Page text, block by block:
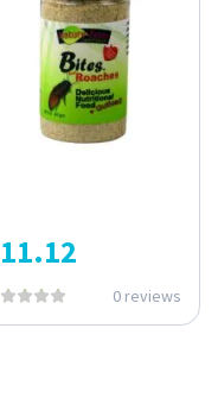
11.12
0 reviews